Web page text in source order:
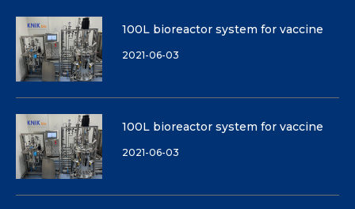
100L bioreactor system for vaccine
2021-06-03
100L bioreactor system for vaccine
2021-06-03